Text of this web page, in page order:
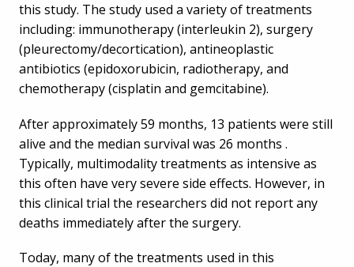
this study. The study used a variety of treatments
including: immunotherapy (interleukin 2), surgery
(pleurectomy/decortication), antineoplastic
antibiotics (epidoxorubicin, radiotherapy, and
chemotherapy (cisplatin and gemcitabine).
After approximately 59 months, 13 patients were still
alive and the median survival was 26 months .
Typically, multimodality treatments as intensive as
this often have very severe side effects. However, in
this clinical trial the researchers did not report any
deaths immediately after the surgery.
Today, many of the treatments used in this